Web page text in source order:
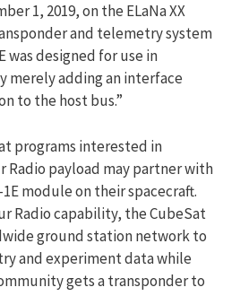
1, 2019, on the ELaNa XX
and telemetry system
was designed for use in
merely adding an interface
to the host bus.”
programs interested in
Radio payload may partner with
1E module on their spacecraft.
Radio capability, the CubeSat
ground station network to
and experiment data while
gets a transponder to